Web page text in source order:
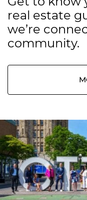
real estate
we’re
community.